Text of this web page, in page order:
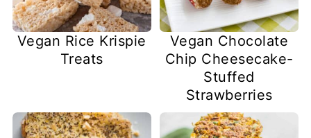
Vegan Rice Krispie
Treats
Vegan Chocolate
Chip Cheesecake-
Stuffed
Strawberries